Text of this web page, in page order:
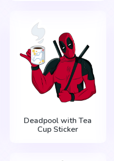
Deadpool with Tea
Cup Sticker